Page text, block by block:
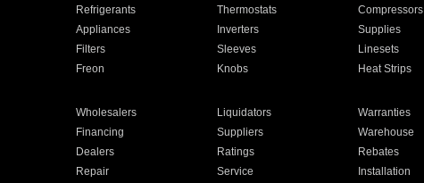
Refrigerants Thermostats Compressors
Appliances Inverters Supplies
Filters Sleeves Linesets
Freon Knobs Heat Strips
Wholesalers Liquidators Warranties
Financing Suppliers Warehouse
Dealers Ratings Rebates
Repair Service Installation